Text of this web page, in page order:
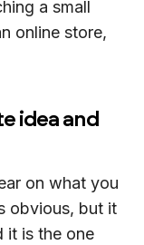
a small
online store,
idea and
on what you
obvious, but it
it is the one